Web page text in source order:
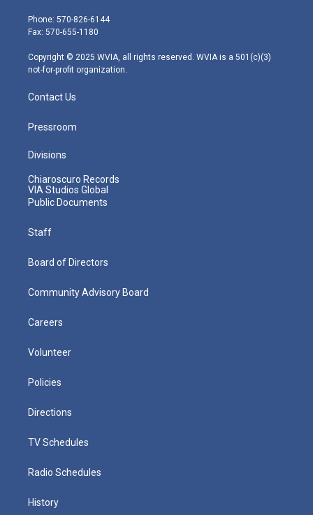
e
r
g
r
m
Phone: 570-826-6144
Fax: 570-655-1180
Copyright © 2025 WVIA, all rights reserved. WVIA is a 501(c)(3)
not-for-profit organization.
Contact Us
Pressroom
Divisions
Chiaroscuro Records
VIA Studios Global
Public Documents
Staff
Board of Directors
Community Advisory Board
Careers
Volunteer
Policies
Directions
TV Schedules
Radio Schedules
History